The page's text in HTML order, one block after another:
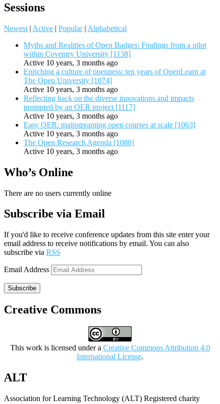
Sessions
Newest | Active | Popular | Alphabetical
Myths and Realities of Open Badges: Findings from a pilot
within Coventry University [1138]
Active 10 years, 3 months ago
Enriching a culture of openness: ten years of OpenLearn at
The Open University [1074]
Active 10 years, 3 months ago
Reflecting back on the diverse innovations and impacts
prompted by an OER project [1117]
Active 10 years, 3 months ago
Easy OER: mainstreaming open courses at scale [1063]
Active 10 years, 3 months ago
The Open Research Agenda [1080]
Active 10 years, 3 months ago
Who’s Online
There are no users currently online
Subscribe via Email
If you'd like to receive conference updates from this site enter your
email address to receive notifications by email. You can also
subscribe via RSS
Email Address
Subscribe
Creative Commons
This work is licensed under a Creative Commons Attribution 4.0
International License.
ALT
Association for Learning Technology (ALT) Registered charity